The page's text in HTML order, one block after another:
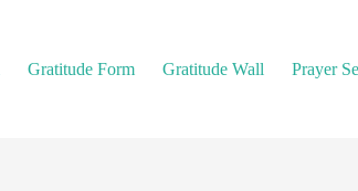
Gratitude Form Gratitude Wall Prayer